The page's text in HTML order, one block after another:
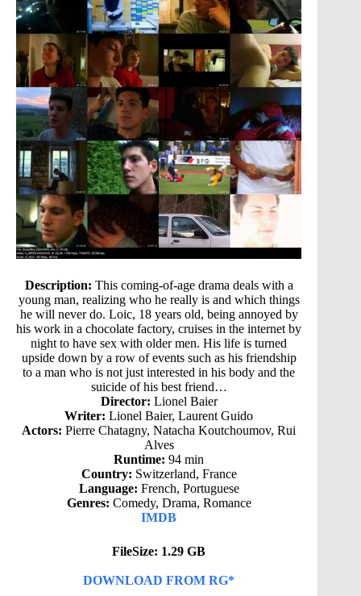
Description: This coming-of-age drama deals with a
young man, realizing who he really is and which things
he will never do. Loic, 18 years old, being annoyed by
his work in a chocolate factory, cruises in the internet by
night to have sex with older men. His life is turned
upside down by a row of events such as his friendship
to a man who is not just interested in his body and the
suicide of his best friend…
Director: Lionel Baier
Writer: Lionel Baier, Laurent Guido
Actors: Pierre Chatagny, Natacha Koutchoumov, Rui
Alves
Runtime: 94 min
Country: Switzerland, France
Language: French, Portuguese
Genres: Comedy, Drama, Romance
IMDB
FileSize: 1.29 GB
DOWNLOAD FROM RG*